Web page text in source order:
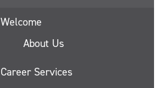
Welcome
About Us
Career Services